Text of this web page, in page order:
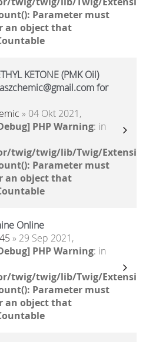
Parameter must
an object that
KETONE (PMK Oil)
for
» 04 Okt 2021,
PHP Warning: in
twig/twig/lib/Twig/
Parameter must
an object that
Online
» 29 Sep 2021,
PHP Warning: in
twig/twig/lib/Twig/
Parameter must
an object that